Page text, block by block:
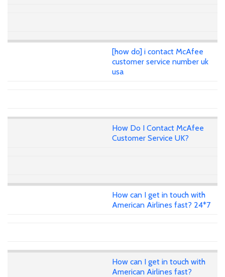
[how do] i contact McAfee
customer service number uk
usa
How Do I Contact McAfee
Customer Service UK?
How can I get in touch with
American Airlines fast? 24*7
How can I get in touch with
American Airlines fast?